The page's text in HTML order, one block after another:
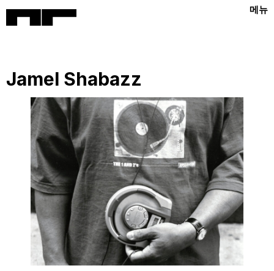
메뉴
Jamel Shabazz